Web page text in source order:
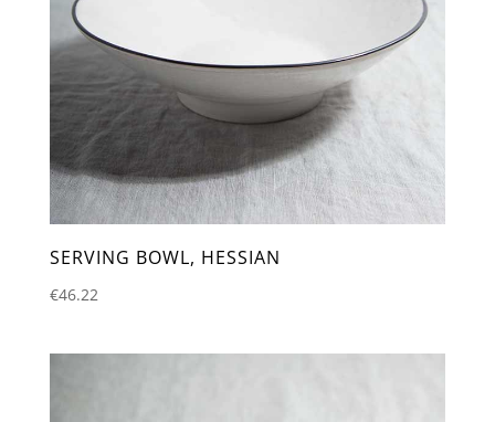
SERVING BOWL, HESSIAN
€46.22